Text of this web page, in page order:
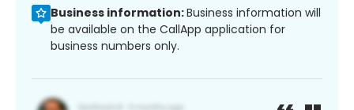
Business information:Business information will
be available on the CallApp application for
business numbers only.